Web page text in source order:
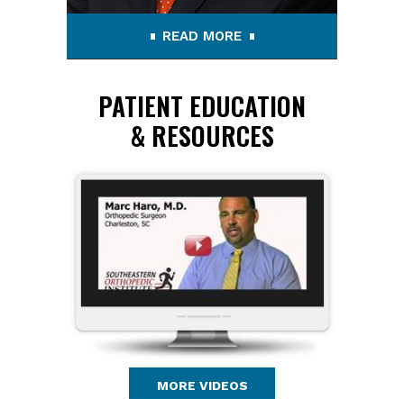
READ MORE
PATIENT EDUCATION
& RESOURCES
MORE VIDEOS